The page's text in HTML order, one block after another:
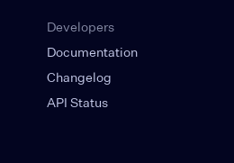
Developers
Documentation
Changelog
API Status